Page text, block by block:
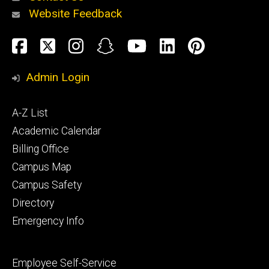
Alumni
and
Website Feedback
Social
Media
Facebook
TwitterInstagram
SnapchatYouTube
LinkedIn
Admin Login
Footer
primary
A-Z List
Academic Calendar
Billing Office
Campus Map
Campus Safety
Directory
Emergency Info
Footer
Employee Self-Service